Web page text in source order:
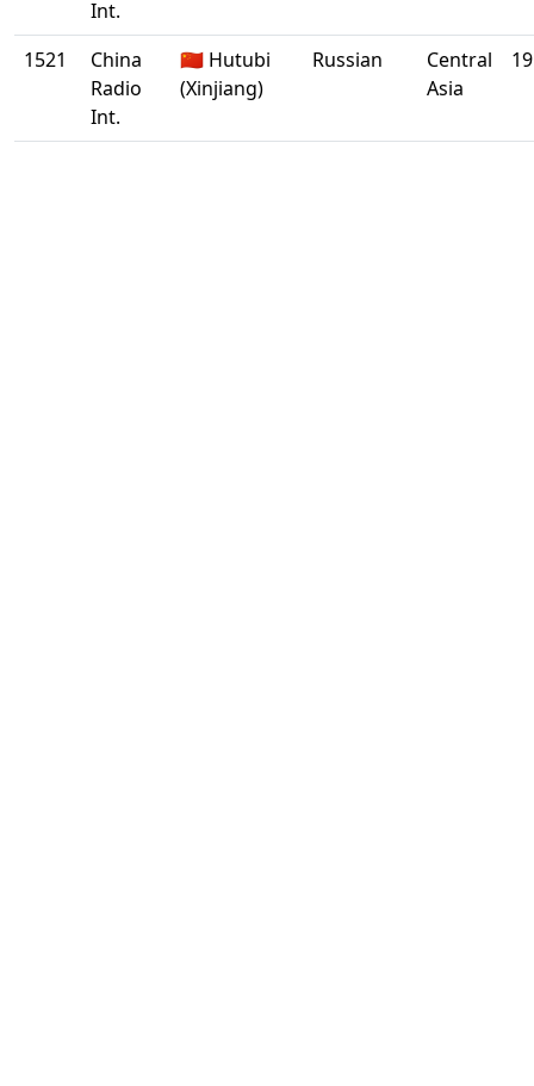
Int.
1521
China
Radio
Int.
🇨🇳 Hutubi
(Xinjiang)
Russian
Central
Asia